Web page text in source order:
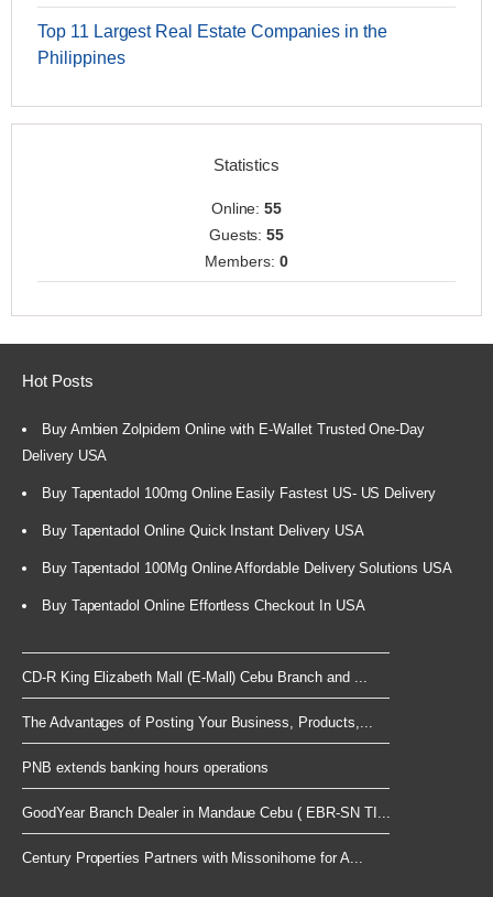
Top 11 Largest Real Estate Companies in the
Philippines
Statistics
Online:55
Guests:55
Members: 0
Hot Posts
Buy Ambien Zolpidem Online with E-Wallet Trusted One-Day
Delivery USA
Buy Tapentadol 100mg Online Easily Fastest US- US Delivery
Buy Tapentadol Online Quick Instant Delivery USA
Buy Tapentadol 100Mg Online Affordable Delivery Solutions USA
Buy Tapentadol Online Effortless Checkout In USA
CD-R King Elizabeth Mall (E-Mall) Cebu Branch and ...
The Advantages of Posting Your Business, Products,...
PNB extends banking hours operations
GoodYear Branch Dealer in Mandaue Cebu ( EBR-SN TI...
Century Properties Partners with Missonihome for A...